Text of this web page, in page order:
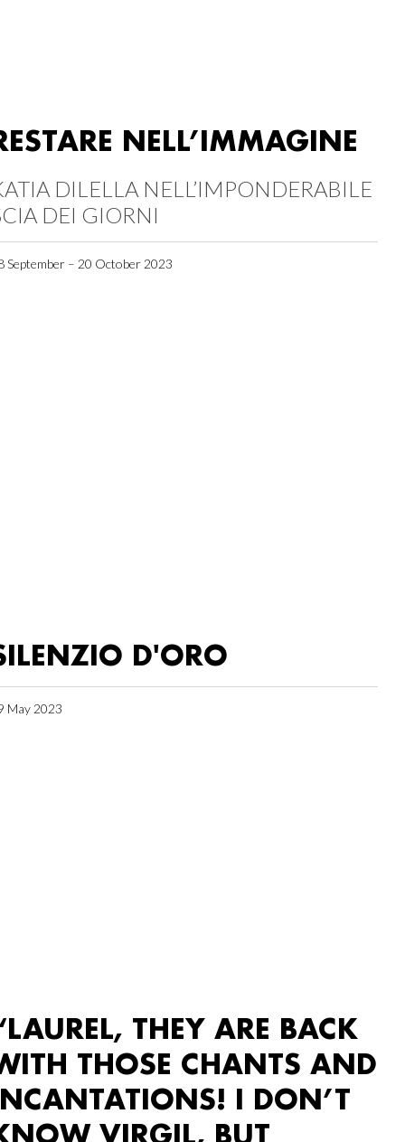
NELL’IMMAGINE
DILELLA NELL’IMPONDERABILE
DEI GIORNI
September – 20 October 2023
D'ORO
May 2023
THEY ARE BACK
THOSE CHANTS AND
I DON’T
VIRGIL, BUT